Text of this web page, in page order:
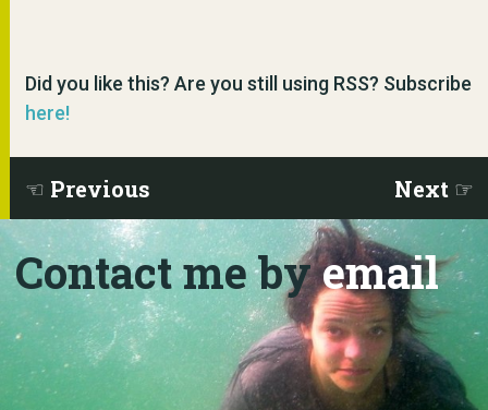
Did you like this? Are you still using RSS? Subscribe
here!
Previous Next
Contact me byemail